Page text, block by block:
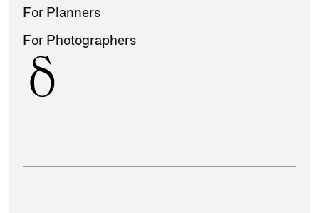
For Planners
For Photographers